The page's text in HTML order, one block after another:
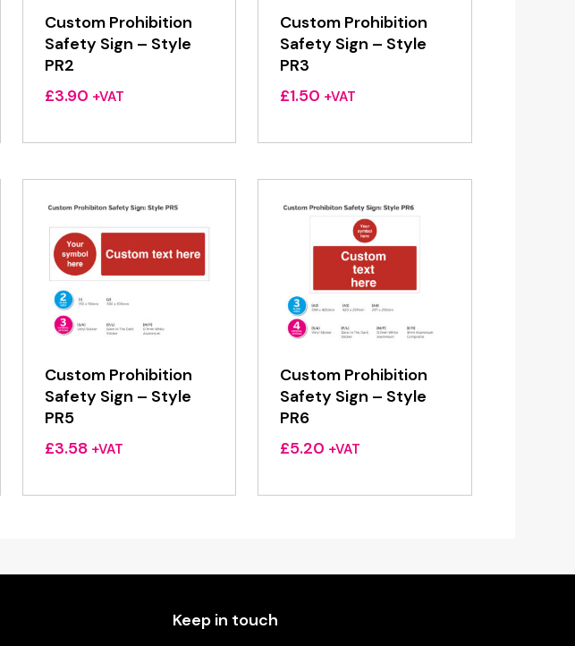
Custom Prohibition
Safety Sign – Style
PR2
£3.90 +VAT
Custom Prohibition
Safety Sign – Style
PR3
£1.50 +VAT
Custom Prohibition
Safety Sign – Style
PR5
£3.58 +VAT
Custom Prohibition
Safety Sign – Style
PR6
£5.20 +VAT
Keep in touch